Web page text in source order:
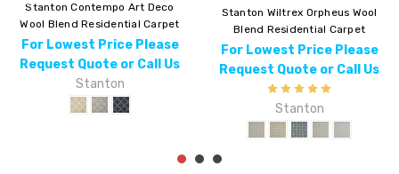
Stanton Contempo Art Deco
Wool Blend Residential Carpet
For Lowest Price Please
Request Quote or Call Us
Stanton
Stanton Wiltrex Orpheus Wool
Blend Residential Carpet
For Lowest Price Please
Request Quote or Call Us
Stanton